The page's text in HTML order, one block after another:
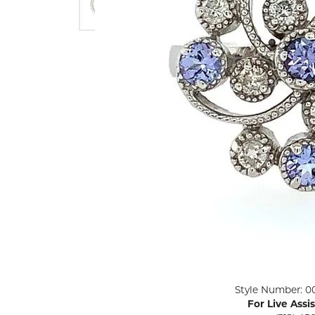
Lab
Lab
ENGAGEMENT RINGS
Lab Grown Diamond
Engagement Rings
ANNIVERSARY & ETERNITY
LAB GROWN
JEWELRY
GEMSTONES
RINGS
Diamond
Lab Grown
Rings
Colored
Men's Gold
Style Number:
For Live